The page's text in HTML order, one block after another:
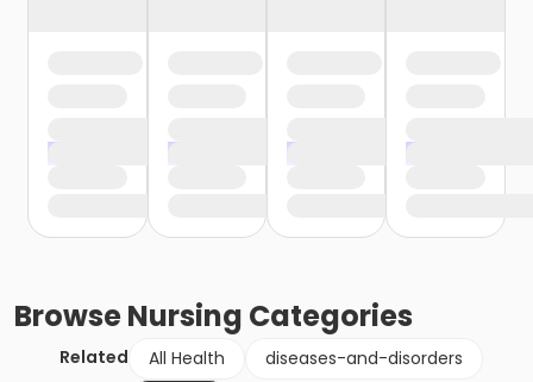
BrowseNursing Categories
Related All Health
diseases-and-disorders